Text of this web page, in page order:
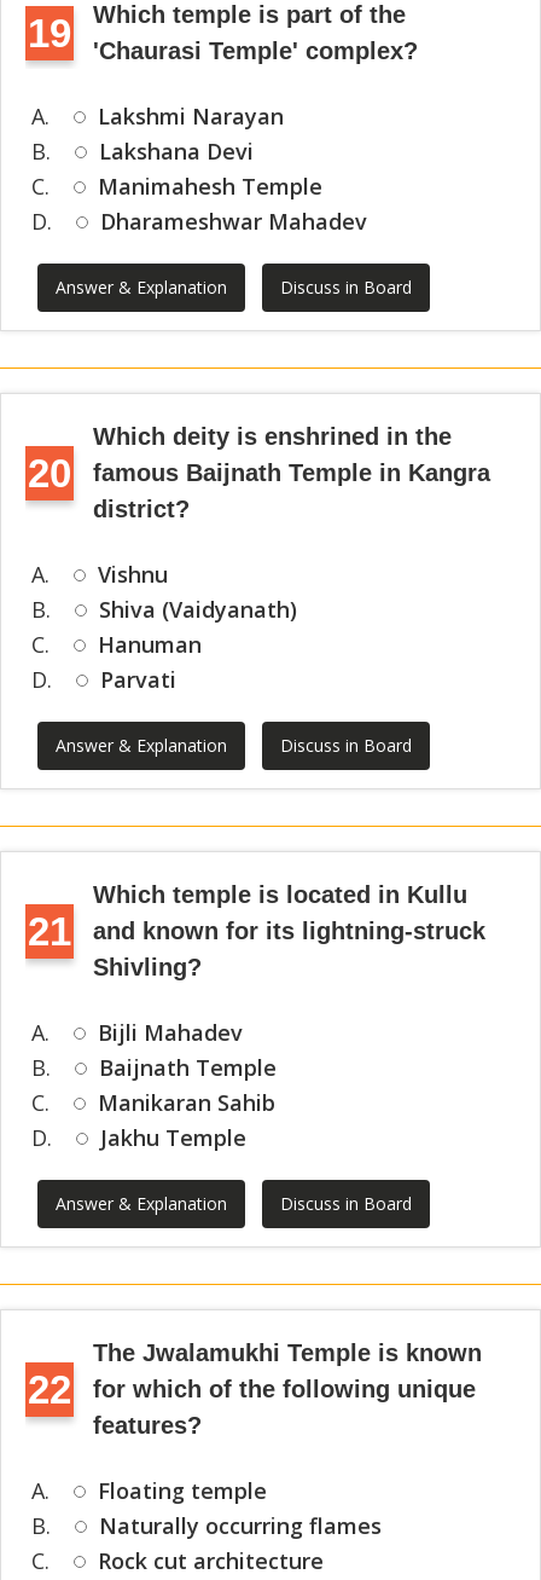
19
Which temple is part of the
'Chaurasi Temple' complex?
A.
Lakshmi Narayan
B.
Lakshana Devi
C.
Manimahesh Temple
D.
Dharameshwar Mahadev
Answer & Explanation Discuss in Board
20
Which deity is enshrined in the
famous Baijnath Temple in Kangra
district?
A.
Vishnu
B.
Shiva (Vaidyanath)
C.
Hanuman
D.
Parvati
Answer & Explanation Discuss in Board
21
Which temple is located in Kullu
and known for its lightning-struck
Shivling?
A.
Bijli Mahadev
B.
Baijnath Temple
C.
Manikaran Sahib
D.
Jakhu Temple
Answer & Explanation Discuss in Board
22
The Jwalamukhi Temple is known
for which of the following unique
features?
A.
Floating temple
B.
Naturally occurring flames
C.
Rock cut architecture